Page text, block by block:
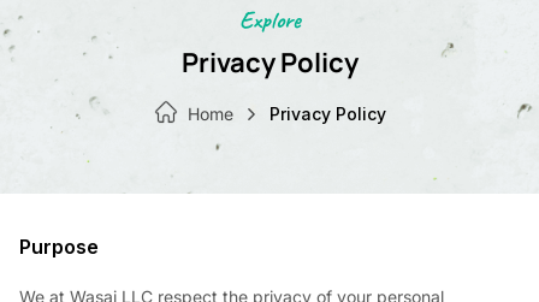
Explore
Privacy Policy
Home Privacy Policy
Purpose
We at Wasai LLC respect the privacy of your personal